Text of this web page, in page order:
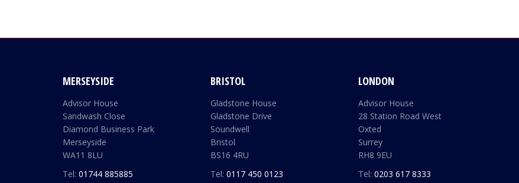
MERSEYSIDE
Advisor House
Sandwash Close
Diamond Business Park
Merseyside
WA11 8LU
Tel: 01744 885885
BRISTOL
Gladstone House
Gladstone Drive
Soundwell
Bristol
BS16 4RU
Tel: 0117 450 0123
LONDON
Advisor House
28 Station Road West
Oxted
Surrey
RH8 9EU
Tel: 0203 617 8333